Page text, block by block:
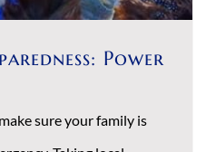
Power
sure your family is